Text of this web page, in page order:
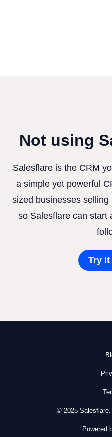
Not using
Salesflare is the CRM
a simple yet powerful
sized businesses selling
so Salesflare can start
Try it
© 2025 Salesflare.
Powered